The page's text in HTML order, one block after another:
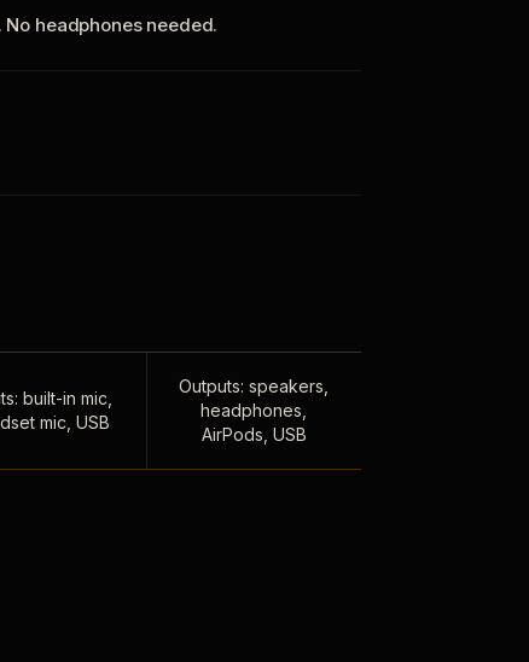
headphones needed.
built-in mic,
mic, USB
Outputs: speakers,
headphones,
AirPods, USB